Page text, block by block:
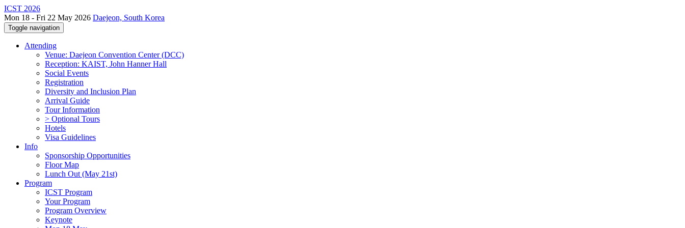
ICST 2026
Mon 18 - Fri 22 May 2026 Daejeon, South Korea
Toggle navigation
Attending
Venue: Daejeon Convention Center (DCC)
Reception: KAIST, John Hanner Hall
Social Events
Registration
Diversity and Inclusion Plan
Arrival Guide
Tour Information
> Optional Tours
Hotels
Visa Guidelines
Info
Sponsorship Opportunities
Floor Map
Lunch Out (May 21st)
Program
ICST Program
Your Program
Program Overview
Keynote